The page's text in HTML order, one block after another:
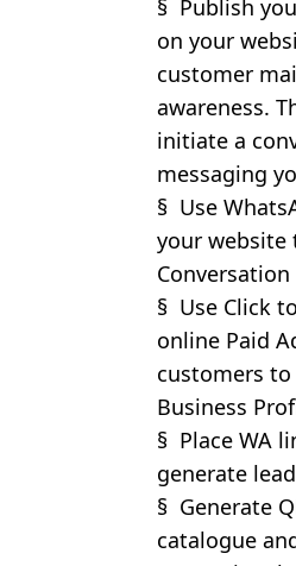
§ Publish
on your
customer
awareness.
initiate a
messaging
§ Use
your website
Conversation
§ Use Click
online Paid
customers
Business
§ Place WA
generate
§ Generate
catalogue